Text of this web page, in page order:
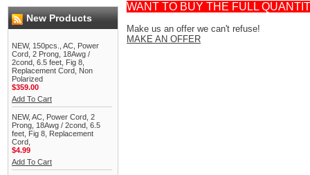
New Products
NEW, 150pcs., AC, Power
Cord, 2 Prong, 18Awg /
2cond, 6.5 feet, Fig 8,
Replacement Cord, Non
Polarized
$359.00
Add To Cart
NEW, AC, Power Cord, 2
Prong, 18Awg / 2cond, 6.5
feet, Fig 8, Replacement
Cord,
$4.99
Add To Cart
WANT TO BUY THE FULL
Make us an offer we can't refuse!
MAKE AN OFFER